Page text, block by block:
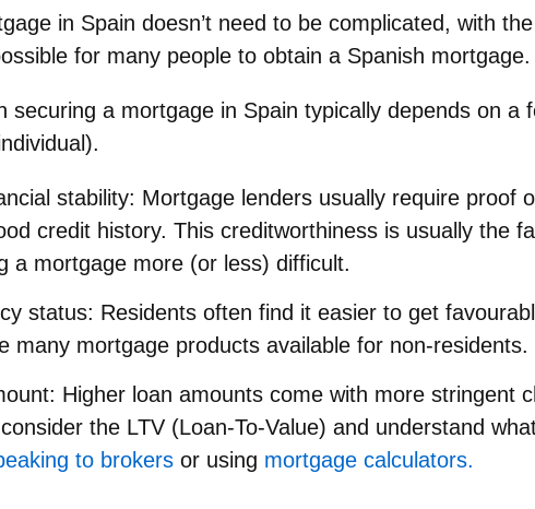
in Spain doesn’t need to be complicated, with
for many people to obtain a Spanish mortgage.
securing a mortgage in Spain typically depends on a
stability: Mortgage lenders usually require proof
credit history. This creditworthiness is usually the
a mortgage more (or less) difficult.
status: Residents often find it easier to get
many mortgage products available for non-residents.
: Higher loan amounts come with more stringent
the LTV (Loan-To-Value) and understand
to brokers or using mortgage calculators.